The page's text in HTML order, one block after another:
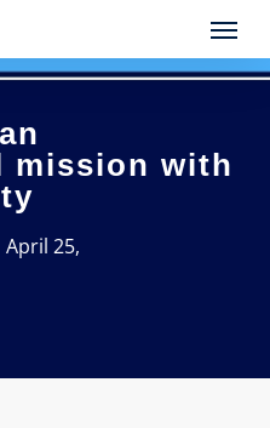
Menu
mission with
April 25,